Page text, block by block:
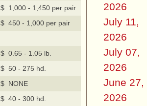
$ 1,000 - 1,450 per pair
$ 450 - 1,000 per pair
$ 0.65 - 1.05 lb.
$ 50 - 275 hd.
$ NONE
$ 40 - 300 hd.
2026
July 11,
2026
July 07,
2026
June 27,
2026